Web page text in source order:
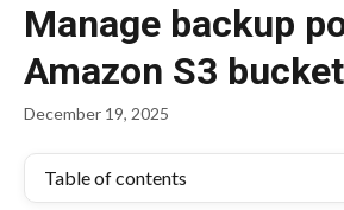
Manage backup
Amazon S3
December 19, 2025
Table of contents